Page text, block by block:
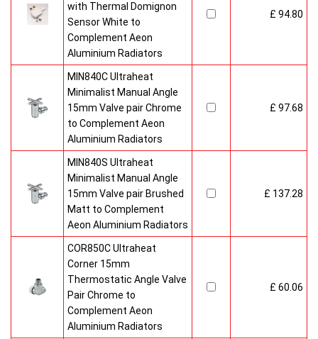
with Thermal Domignon
Sensor White to
Complement Aeon
Aluminium Radiators
£ 94.80
MIN840C Ultraheat
Minimalist Manual Angle
15mm Valve pair Chrome
to Complement Aeon
Aluminium Radiators
£ 97.68
MIN840S Ultraheat
Minimalist Manual Angle
15mm Valve pair Brushed
Matt to Complement
Aeon Aluminium Radiators
£ 137.28
COR850C Ultraheat
Corner 15mm
Thermostatic Angle Valve
Pair Chrome to
Complement Aeon
Aluminium Radiators
£ 60.06